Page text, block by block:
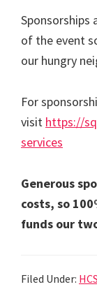
Sponsorships
of the event
our hungry
For
visit https://
services
Generous
costs, so
funds our
Filed Under: